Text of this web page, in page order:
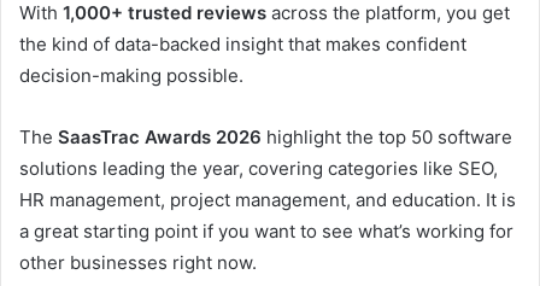
With 1,000+ trusted reviews across the platform, you get
the kind of data-backed insight that makes confident
decision-making possible.
The SaasTrac Awards 2026 highlight the top 50 software
solutions leading the year, covering categories like SEO,
HR management, project management, and education. It is
a great starting point if you want to see what’s working for
other businesses right now.